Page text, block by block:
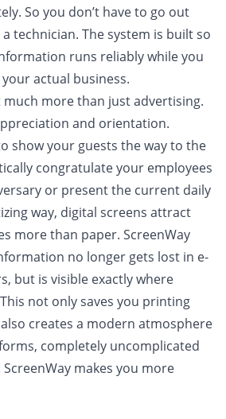
So you don’t have to go out
technician. The system is built so
runs reliably while you
actual business.
much more than just advertising.
and orientation.
show your guests the way to the
congratulate your employees
or present the current daily
way, digital screens attract
more than paper. ScreenWay
no longer gets lost in e-
but is visible exactly where
not only saves you printing
creates a modern atmosphere
completely uncomplicated
makes you more